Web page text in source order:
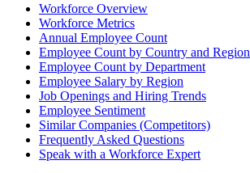
Workforce Overview
Workforce Metrics
Annual Employee Count
Employee Count by Country and Region
Employee Count by Department
Employee Salary by Region
Job Openings and Hiring Trends
Employee Sentiment
Similar Companies (Competitors)
Frequently Asked Questions
Speak with a Workforce Expert